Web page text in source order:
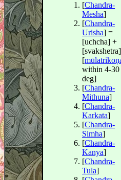
[Chandra-
Mesha]
[Chandra-
Urisha] =
[uchcha] +
[
within 4-30
deg]
[Chandra-
Mithuna]
[Chandra-
Karkata]
[Chandra-
Simha]
[Chandra-
Kanya]
[Chandra-
Tula]